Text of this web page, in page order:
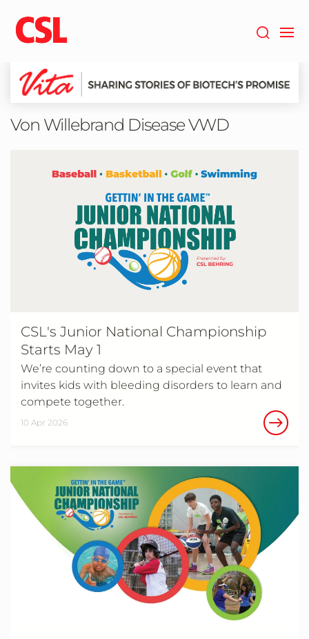
main
content
Von Willebrand Disease VWD
CSL's Junior National Championship
Starts May 1
We’re counting down to a special event that
invites kids with bleeding disorders to learn and
compete together.
10 Apr 2026